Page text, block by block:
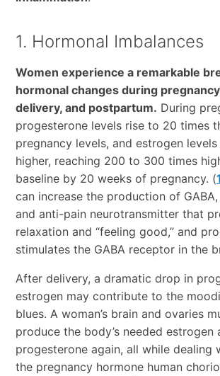
1. Hormonal Imbalances
Women experience a remarkable
hormonal changes during
delivery, and postpartum. During
progesterone levels rise to 20 times
pregnancy levels, and estrogen
higher, reaching 200 to 300 times
baseline by 20 weeks of pregnancy. (
can increase the production of
and anti-pain neurotransmitter that
relaxation and “feeling good,” and
stimulates the GABA receptor in the
After delivery, a dramatic drop in
estrogen may contribute to the
blues. A woman’s brain and ovaries
produce the body’s needed estrogen
progesterone again, all while dealing
the pregnancy hormone human